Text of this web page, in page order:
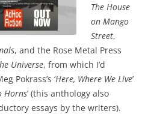
The House
on Mango
Street,
, and the Rose Metal Press
Universe, from which I’d
Pokrass’s ‘Here, Where We Live’
Horns’ (this anthology also
essays by the writers).